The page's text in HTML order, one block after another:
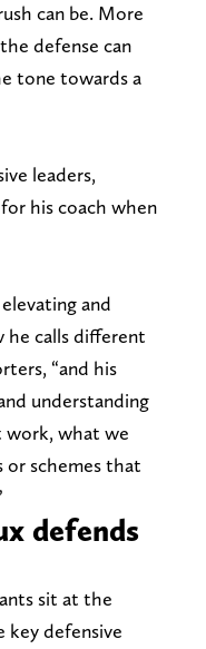
can be. More
defense can
tone towards a
leaders,
his coach when
and
he calls different
“and his
understanding
work, what we
schemes that
defends
sit at the
defensive